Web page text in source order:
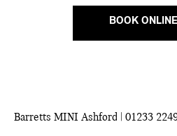
BOOK
Barretts MINI Ashford | 01233